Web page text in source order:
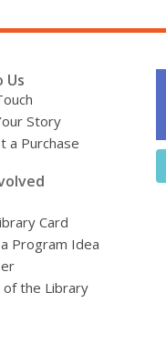
Us
Story
a Purchase
Card
Program Idea
of the Library